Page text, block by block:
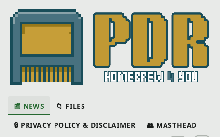
📰 NEWS 📁 FILES
🔒 PRIVACY POLICY & DISCLAIMER 👥 MASTHEAD